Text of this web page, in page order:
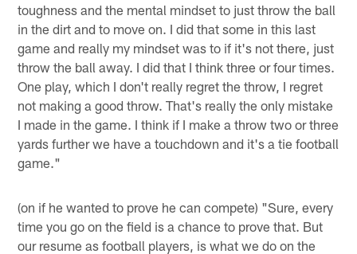
toughness and the mental mindset to just throw the ball
in the dirt and to move on. I did that some in this last
game and really my mindset was to if it's not there, just
throw the ball away. I did that I think three or four times.
One play, which I don't really regret the throw, I regret
not making a good throw. That's really the only mistake
I made in the game. I think if I make a throw two or three
yards further we have a touchdown and it's a tie football
game."
(on if he wanted to prove he can compete) "Sure, every
time you go on the field is a chance to prove that. But
our resume as football players, is what we do on the